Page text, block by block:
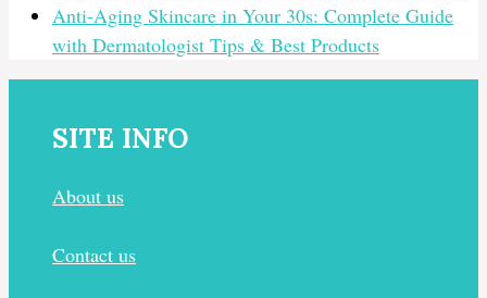
Anti-Aging Skincare in Your 30s: Complete Guide
with Dermatologist Tips & Best Products
SITE INFO
About us
Contact us